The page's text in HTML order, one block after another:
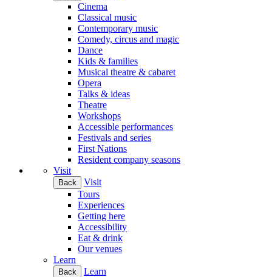
Cinema
Classical music
Contemporary music
Comedy, circus and magic
Dance
Kids & families
Musical theatre & cabaret
Opera
Talks & ideas
Theatre
Workshops
Accessible performances
Festivals and series
First Nations
Resident company seasons
Visit
Back
Visit
Tours
Experiences
Getting here
Accessibility
Eat & drink
Our venues
Learn
Back
Learn